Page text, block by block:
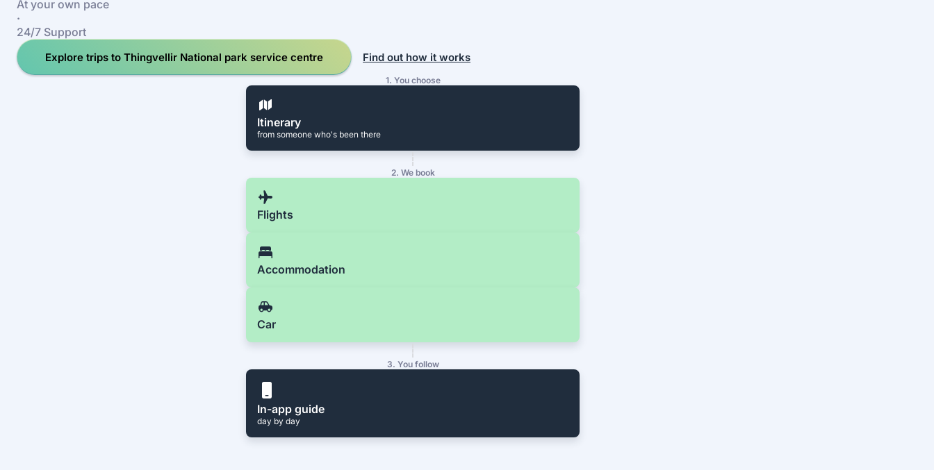
At your own pace
·
24/7 Support
Explore trips to Thingvellir National park service centre Find out how it works
1. You choose
Itinerary
from someone who's been there
2. We book
Flights
Accommodation
Car
3. You follow
In-app guide
day by day